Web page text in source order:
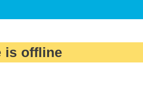
is offline